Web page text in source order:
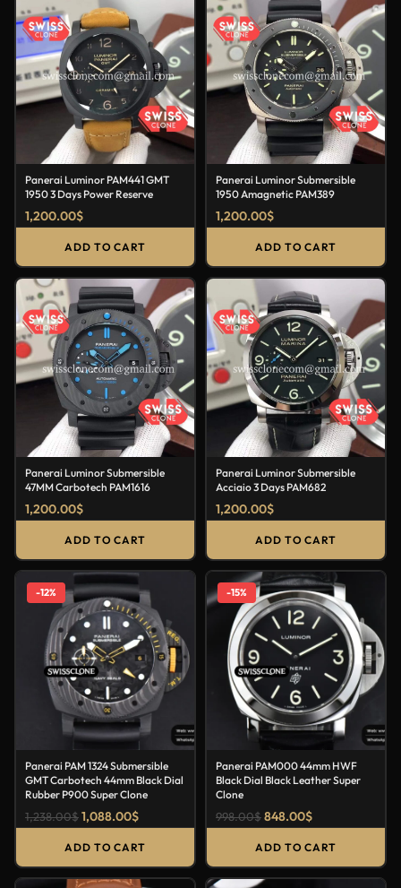
Panerai Luminor PAM441 GMT
1950 3 Days Power Reserve
1,200.00$
ADD TO CART
Panerai Luminor Submersible
1950 Amagnetic PAM389
1,200.00$
ADD TO CART
Panerai Luminor Submersible
47MM Carbotech PAM1616
1,200.00$
ADD TO CART
Panerai Luminor Submersible
Acciaio 3 Days PAM682
1,200.00$
ADD TO CART
-12%
Panerai PAM 1324 Submersible
GMT Carbotech 44mm Black Dial
Rubber P900 Super Clone
1,238.00$1,088.00$
ADD TO CART
-15%
Panerai PAM000 44mm HWF
Black Dial Black Leather Super
Clone
998.00$848.00$
ADD TO CART